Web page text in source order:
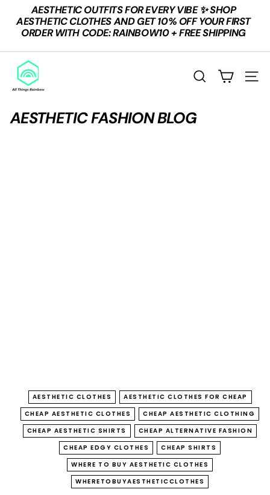
content
Pause
slideshow
AESTHETIC OUTFITS FOR EVERY VIBE ✨ SHOP
AESTHETIC CLOTHES AND GET 10% OFF YOUR FIRST
ORDER WITH CODE: RAINBOW10 + FREE SHIPPING
A
L
T
SEARCH
AESTHETIC FASHION BLOG
AESTHETIC CLOTHES
AESTHETIC CLOTHES FOR CHEAP
CHEAP AESTHETIC CLOTHES
CHEAP AESTHETIC CLOTHING
CHEAP AESTHETIC SHIRTS
CHEAP ALTERNATIVE FASHION
CHEAP EDGY CLOTHES
CHEAP SHIRTS
WHERE TO BUY AESTHETIC CLOTHES
WHERETOBUYAESTHETICCLOTHES